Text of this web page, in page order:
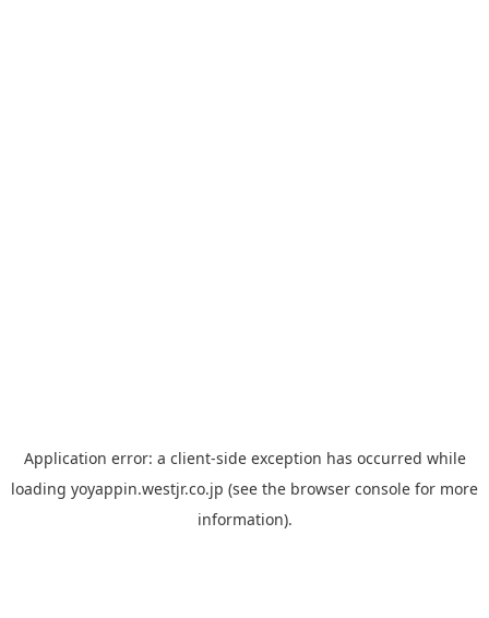
Application error: a client-side exception has occurred while
loading yoyappin.westjr.co.jp (see the browser console for more
information).